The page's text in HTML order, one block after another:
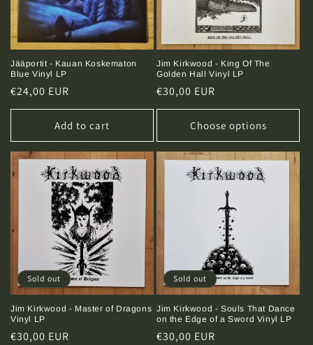
Jääportit - Kauan Koskematon
Blue Vinyl LP
Regular
price
€24,00 EUR
Add to cart
Jim Kirkwood - King Of The
Golden Hall Vinyl LP
Regular
price
€30,00 EUR
Choose options
Sold out
Jim Kirkwood - Master of Dragons
Vinyl LP
Regular
€30,00 EUR
Sold out
Jim Kirkwood - Souls That Dance
on the Edge of a Sword Vinyl LP
Regular
€30,00 EUR